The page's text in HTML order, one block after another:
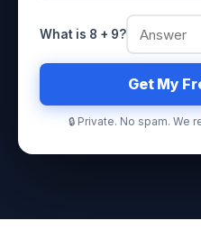
What is 8 + 9?
Get My
🔒 Private. No spam. We